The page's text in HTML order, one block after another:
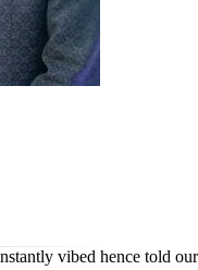
vibed hence told